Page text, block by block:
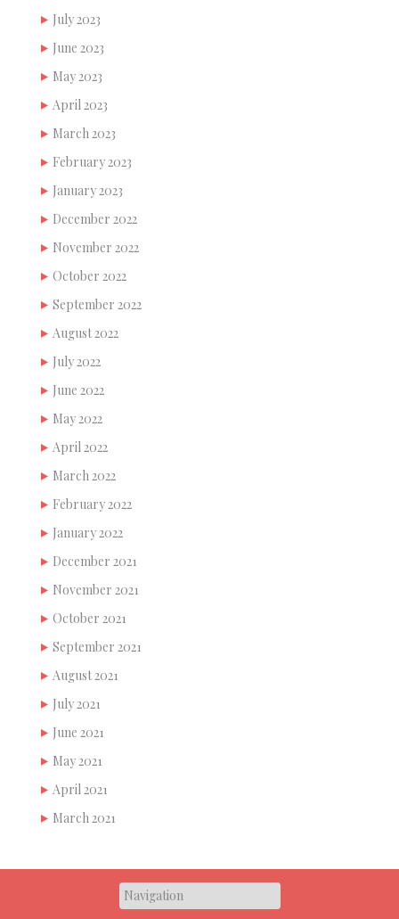
July 2023
June 2023
May 2023
April 2023
March 2023
February 2023
January 2023
December 2022
November 2022
October 2022
September 2022
August 2022
July 2022
June 2022
May 2022
April 2022
March 2022
February 2022
January 2022
December 2021
November 2021
October 2021
September 2021
August 2021
July 2021
June 2021
May 2021
April 2021
March 2021